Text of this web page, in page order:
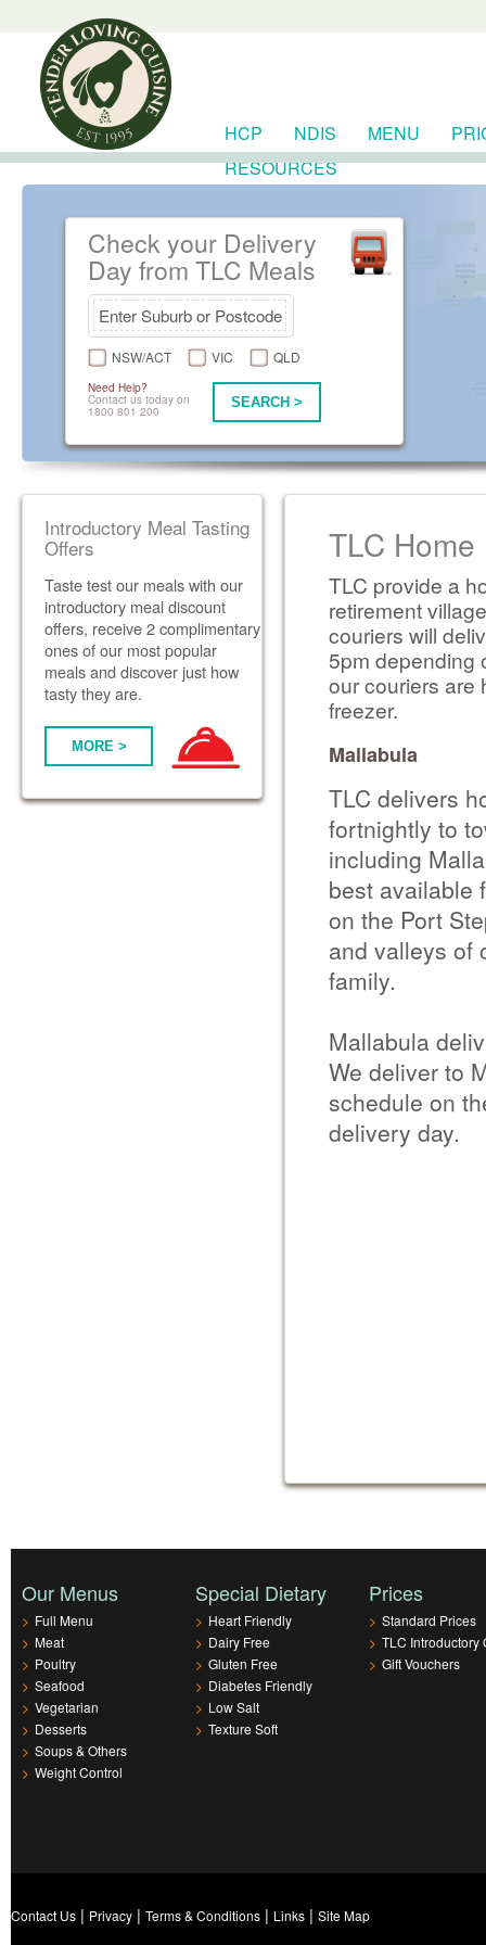
HCP NDIS MENU
RESOURCES
Check your Delivery
Day from TLC Meals
NSW/ACT VIC QLD
Need Help?
Contact us today on
1800 801 200
SEARCH >
Introductory Meal Tasting
Offers
Taste test our meals with our
introductory meal discount
offers, receive 2 complimentary
ones of our most popular
meals and discover just how
tasty they are.
MORE >
TLC Home
TLC provide a
retirement
couriers will
5pm depending
our couriers are
freezer.
Mallabula
TLC delivers
fortnightly to
including
best available
on the Port
and valleys of
family.
Mallabula
We deliver to
schedule on
delivery day.
Our Menus
> Full Menu
> Meat
> Poultry
> Seafood
> Vegetarian
> Desserts
> Soups & Others
> Weight Control
Special Dietary
> Heart Friendly
> Dairy Free
> Gluten Free
> Diabetes Friendly
> Low Salt
> Texture Soft
Prices
> Standard Prices
> TLC Introductory
> Gift Vouchers
Contact Us | Privacy | Terms & Conditions | Links | Site Map